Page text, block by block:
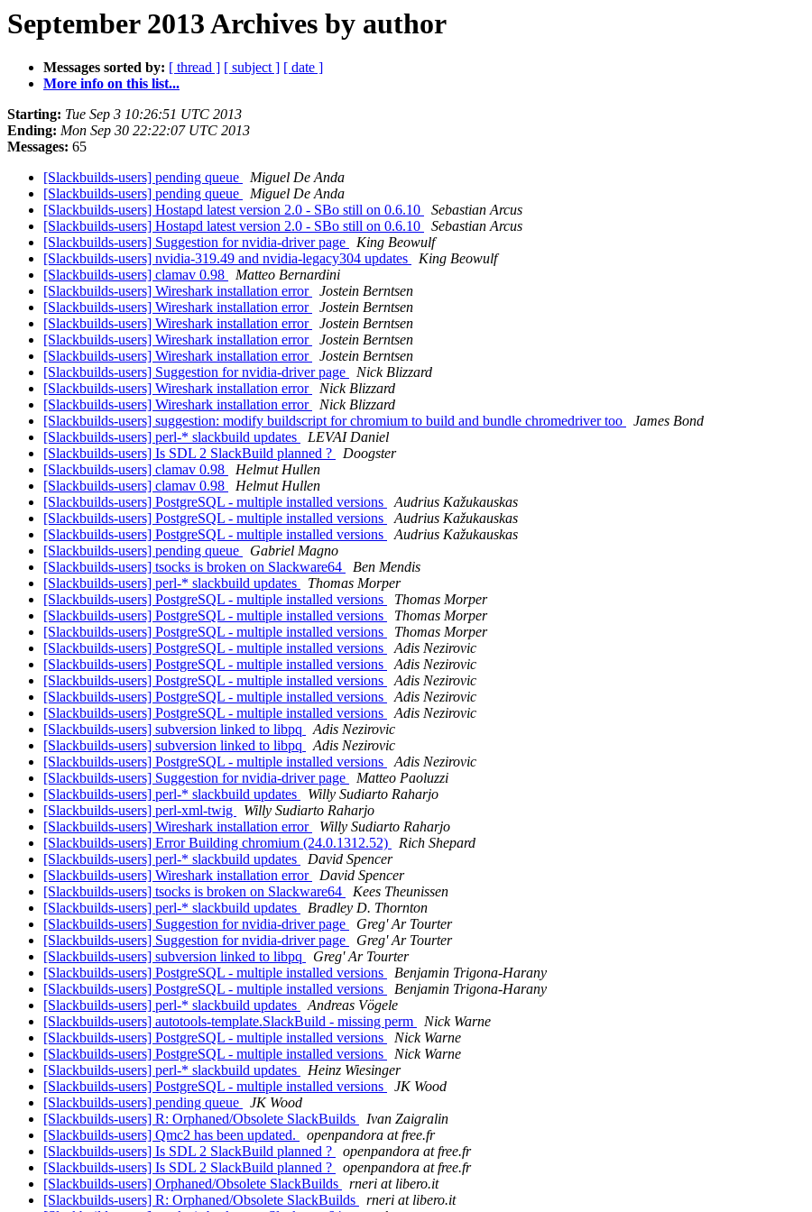
September 2013 Archives by author
Messages sorted by: [ thread ] [ subject ] [ date ]
More info on this list...
Starting: Tue Sep 3 10:26:51 UTC 2013
Ending: Mon Sep 30 22:22:07 UTC 2013
Messages: 65
[Slackbuilds-users] pending queue
Miguel De Anda
[Slackbuilds-users] pending queue
Miguel De Anda
[Slackbuilds-users] Hostapd latest version 2.0 - SBo still on 0.6.10
Sebastian Arcus
[Slackbuilds-users] Hostapd latest version 2.0 - SBo still on 0.6.10
Sebastian Arcus
[Slackbuilds-users] Suggestion for nvidia-driver page
King Beowulf
[Slackbuilds-users] nvidia-319.49 and nvidia-legacy304 updates
King Beowulf
[Slackbuilds-users] clamav 0.98
Matteo Bernardini
[Slackbuilds-users] Wireshark installation error
Jostein Berntsen
[Slackbuilds-users] Wireshark installation error
Jostein Berntsen
[Slackbuilds-users] Wireshark installation error
Jostein Berntsen
[Slackbuilds-users] Wireshark installation error
Jostein Berntsen
[Slackbuilds-users] Wireshark installation error
Jostein Berntsen
[Slackbuilds-users] Suggestion for nvidia-driver page
Nick Blizzard
[Slackbuilds-users] Wireshark installation error
Nick Blizzard
[Slackbuilds-users] Wireshark installation error
Nick Blizzard
[Slackbuilds-users] suggestion: modify buildscript for chromium to build and bundle chromedriver too
James Bond
[Slackbuilds-users] perl-* slackbuild updates
LEVAI Daniel
[Slackbuilds-users] Is SDL 2 SlackBuild planned ?
Doogster
[Slackbuilds-users] clamav 0.98
Helmut Hullen
[Slackbuilds-users] clamav 0.98
Helmut Hullen
[Slackbuilds-users] PostgreSQL - multiple installed versions
Audrius Kažukauskas
[Slackbuilds-users] PostgreSQL - multiple installed versions
Audrius Kažukauskas
[Slackbuilds-users] PostgreSQL - multiple installed versions
Audrius Kažukauskas
[Slackbuilds-users] pending queue
Gabriel Magno
[Slackbuilds-users] tsocks is broken on Slackware64
Ben Mendis
[Slackbuilds-users] perl-* slackbuild updates
Thomas Morper
[Slackbuilds-users] PostgreSQL - multiple installed versions
Thomas Morper
[Slackbuilds-users] PostgreSQL - multiple installed versions
Thomas Morper
[Slackbuilds-users] PostgreSQL - multiple installed versions
Thomas Morper
[Slackbuilds-users] PostgreSQL - multiple installed versions
Adis Nezirovic
[Slackbuilds-users] PostgreSQL - multiple installed versions
Adis Nezirovic
[Slackbuilds-users] PostgreSQL - multiple installed versions
Adis Nezirovic
[Slackbuilds-users] PostgreSQL - multiple installed versions
Adis Nezirovic
[Slackbuilds-users] PostgreSQL - multiple installed versions
Adis Nezirovic
[Slackbuilds-users] subversion linked to libpq
Adis Nezirovic
[Slackbuilds-users] subversion linked to libpq
Adis Nezirovic
[Slackbuilds-users] PostgreSQL - multiple installed versions
Adis Nezirovic
[Slackbuilds-users] Suggestion for nvidia-driver page
Matteo Paoluzzi
[Slackbuilds-users] perl-* slackbuild updates
Willy Sudiarto Raharjo
[Slackbuilds-users] perl-xml-twig
Willy Sudiarto Raharjo
[Slackbuilds-users] Wireshark installation error
Willy Sudiarto Raharjo
[Slackbuilds-users] Error Building chromium (24.0.1312.52)
Rich Shepard
[Slackbuilds-users] perl-* slackbuild updates
David Spencer
[Slackbuilds-users] Wireshark installation error
David Spencer
[Slackbuilds-users] tsocks is broken on Slackware64
Kees Theunissen
[Slackbuilds-users] perl-* slackbuild updates
Bradley D. Thornton
[Slackbuilds-users] Suggestion for nvidia-driver page
Greg' Ar Tourter
[Slackbuilds-users] Suggestion for nvidia-driver page
Greg' Ar Tourter
[Slackbuilds-users] subversion linked to libpq
Greg' Ar Tourter
[Slackbuilds-users] PostgreSQL - multiple installed versions
Benjamin Trigona-Harany
[Slackbuilds-users] PostgreSQL - multiple installed versions
Benjamin Trigona-Harany
[Slackbuilds-users] perl-* slackbuild updates
Andreas Vögele
[Slackbuilds-users] autotools-template.SlackBuild - missing perm
Nick Warne
[Slackbuilds-users] PostgreSQL - multiple installed versions
Nick Warne
[Slackbuilds-users] PostgreSQL - multiple installed versions
Nick Warne
[Slackbuilds-users] perl-* slackbuild updates
Heinz Wiesinger
[Slackbuilds-users] PostgreSQL - multiple installed versions
JK Wood
[Slackbuilds-users] pending queue
JK Wood
[Slackbuilds-users] R: Orphaned/Obsolete SlackBuilds
Ivan Zaigralin
[Slackbuilds-users] Qmc2 has been updated.
openpandora at free.fr
[Slackbuilds-users] Is SDL 2 SlackBuild planned ?
openpandora at free.fr
[Slackbuilds-users] Is SDL 2 SlackBuild planned ?
openpandora at free.fr
[Slackbuilds-users] Orphaned/Obsolete SlackBuilds
rneri at libero.it
[Slackbuilds-users] R: Orphaned/Obsolete SlackBuilds
rneri at libero.it